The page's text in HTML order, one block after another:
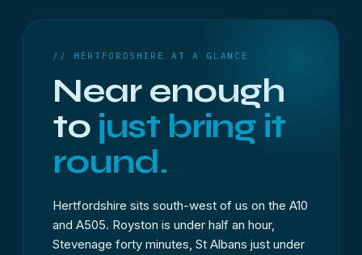
// HERTFORDSHIRE AT A GLANCE
Near enough
to just bring it
round.
Hertfordshire sits south-west of us on the A10
and A505. Royston is under half an hour,
Stevenage forty minutes, St Albans just under